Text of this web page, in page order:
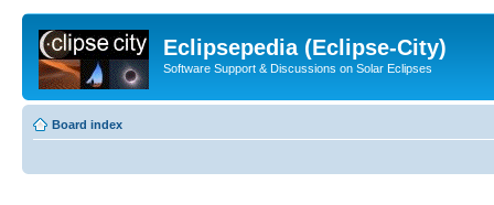
Eclipsepedia (Eclipse-City)
Software Support & Discussions on Solar Eclipses
Board index